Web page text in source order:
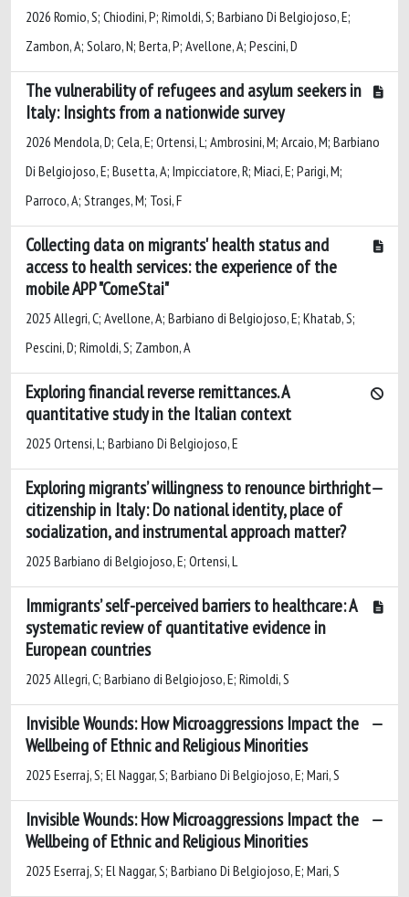
2026 Romio, S; Chiodini, P; Rimoldi, S; Barbiano Di Belgiojoso, E;
Zambon, A; Solaro, N; Berta, P; Avellone, A; Pescini, D
The vulnerability of refugees and asylum seekers in
Italy: Insights from a nationwide survey
2026 Mendola, D; Cela, E; Ortensi, L; Ambrosini, M; Arcaio, M; Barbiano
Di Belgiojoso, E; Busetta, A; Impicciatore, R; Miaci, E; Parigi, M;
Parroco, A; Stranges, M; Tosi, F
Collecting data on migrants' health status and
access to health services: the experience of the
mobile APP "ComeStai"
2025 Allegri, C; Avellone, A; Barbiano di Belgiojoso, E; Khatab, S;
Pescini, D; Rimoldi, S; Zambon, A
Exploring financial reverse remittances. A
quantitative study in the Italian context
2025 Ortensi, L; Barbiano Di Belgiojoso, E
Exploring migrants’ willingness to renounce birthright
citizenship in Italy: Do national identity, place of
socialization, and instrumental approach matter?
2025 Barbiano di Belgiojoso, E; Ortensi, L
Immigrants’ self-perceived barriers to healthcare: A
systematic review of quantitative evidence in
European countries
2025 Allegri, C; Barbiano di Belgiojoso, E; Rimoldi, S
Invisible Wounds: How Microaggressions Impact the
Wellbeing of Ethnic and Religious Minorities
2025 Eserraj, S; El Naggar, S; Barbiano Di Belgiojoso, E; Mari, S
Invisible Wounds: How Microaggressions Impact the
Wellbeing of Ethnic and Religious Minorities
2025 Eserraj, S; El Naggar, S; Barbiano Di Belgiojoso, E; Mari, S